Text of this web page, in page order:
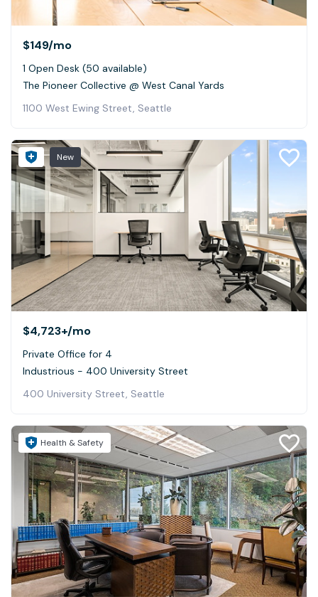
$149/mo
1 Open Desk (50 available)
The Pioneer Collective @ West Canal Yards
1100 West Ewing Street, Seattle
New
$4,723+/mo
Private Office for 4
Industrious - 400 University Street
400 University Street, Seattle
Health & Safety